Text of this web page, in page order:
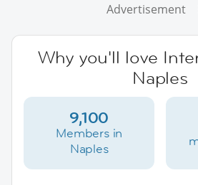
Advertisement
Why you'll love
Naples
9,100
Members in
Naples